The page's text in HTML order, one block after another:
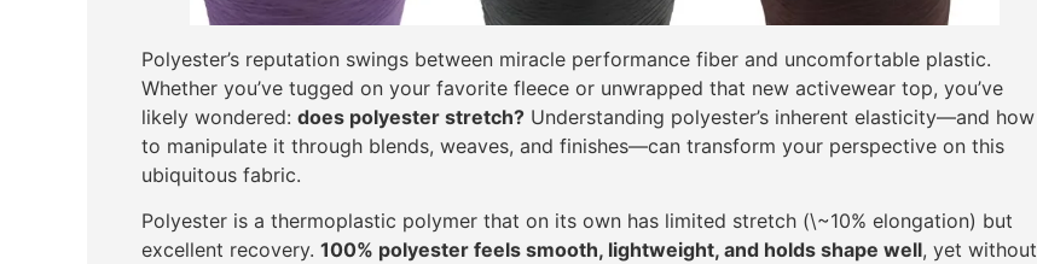
Polyester’s reputation swings between miracle performance fiber and uncomfortable plastic.
Whether you’ve tugged on your favorite fleece or unwrapped that new activewear top, you’ve
likely wondered: does polyester stretch? Understanding polyester’s inherent elasticity—and how
to manipulate it through blends, weaves, and finishes—can transform your perspective on this
ubiquitous fabric.
Polyester is a thermoplastic polymer that on its own has limited stretch (\~10% elongation) but
excellent recovery. 100% polyester feels smooth, lightweight, and holds shape well, yet without